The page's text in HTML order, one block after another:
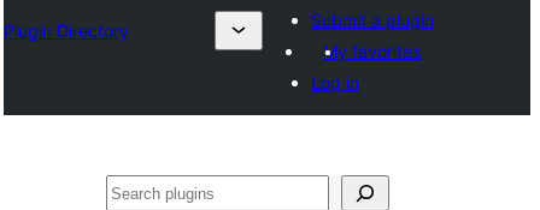
Plugin Directory
Submit a plugin
My favorites
Log in
Sichen